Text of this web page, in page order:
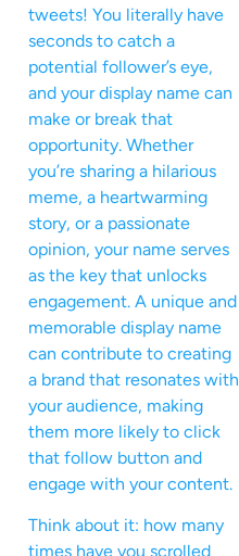
tweets! You literally have
seconds to catch a
potential follower’s eye,
and your display name can
make or break that
opportunity. Whether
you’re sharing a hilarious
meme, a heartwarming
story, or a passionate
opinion, your name serves
as the key that unlocks
engagement. A unique and
memorable display name
can contribute to creating
a brand that resonates with
your audience, making
them more likely to click
that follow button and
engage with your content.
Think about it: how many
times have you scrolled